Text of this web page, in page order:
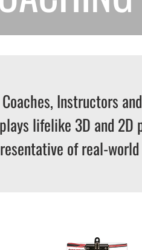
Instructors
lifelike 3D and 2D
of real-